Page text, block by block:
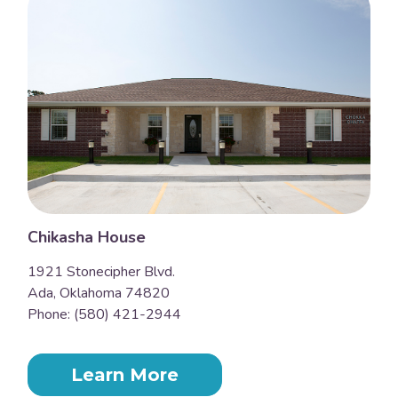
Chikasha House
1921 Stonecipher Blvd.
Ada, Oklahoma 74820
Phone: (580) 421-2944
Learn More